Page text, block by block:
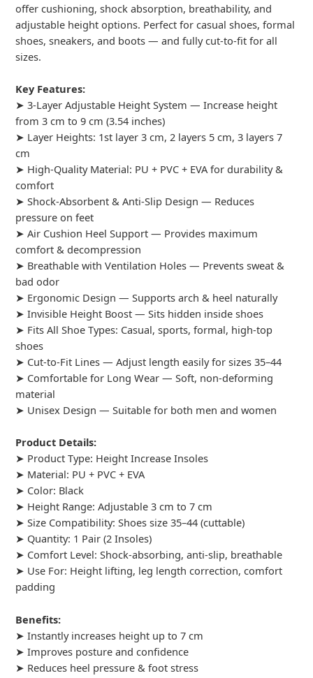
offer cushioning, shock absorption, breathability, and
adjustable height options. Perfect for casual shoes, formal
shoes, sneakers, and boots — and fully cut-to-fit for all
sizes.
Key Features:
➤ 3-Layer Adjustable Height System — Increase height
from 3 cm to 9 cm (3.54 inches)
➤ Layer Heights: 1st layer 3 cm, 2 layers 5 cm, 3 layers 7
cm
➤ High-Quality Material: PU + PVC + EVA for durability &
comfort
➤ Shock-Absorbent & Anti-Slip Design — Reduces
pressure on feet
➤ Air Cushion Heel Support — Provides maximum
comfort & decompression
➤ Breathable with Ventilation Holes — Prevents sweat &
bad odor
➤ Ergonomic Design — Supports arch & heel naturally
➤ Invisible Height Boost — Sits hidden inside shoes
➤ Fits All Shoe Types: Casual, sports, formal, high-top
shoes
➤ Cut-to-Fit Lines — Adjust length easily for sizes 35–44
➤ Comfortable for Long Wear — Soft, non-deforming
material
➤ Unisex Design — Suitable for both men and women
Product Details:
➤ Product Type: Height Increase Insoles
➤ Material: PU + PVC + EVA
➤ Color: Black
➤ Height Range: Adjustable 3 cm to 7 cm
➤ Size Compatibility: Shoes size 35–44 (cuttable)
➤ Quantity: 1 Pair (2 Insoles)
➤ Comfort Level: Shock-absorbing, anti-slip, breathable
➤ Use For: Height lifting, leg length correction, comfort
padding
Benefits:
➤ Instantly increases height up to 7 cm
➤ Improves posture and confidence
➤ Reduces heel pressure & foot stress